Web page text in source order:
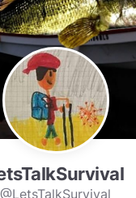
@LetsTalkSurvival